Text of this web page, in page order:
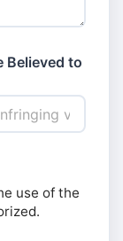
Believed to
use of the